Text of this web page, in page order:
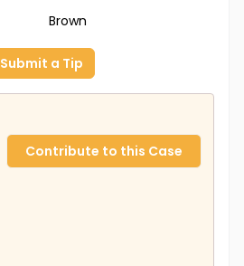
Brown
Submit a Tip
Contribute to this Case